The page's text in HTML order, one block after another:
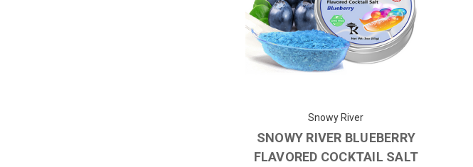
Snowy River
SNOWY RIVER BLUEBERRY
FLAVORED COCKTAIL SALT